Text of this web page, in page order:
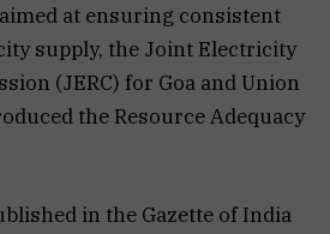
at ensuring consistent
supply, the Joint Electricity
(JERC) for Goa and Union
the Resource Adequacy
in the Gazette of India